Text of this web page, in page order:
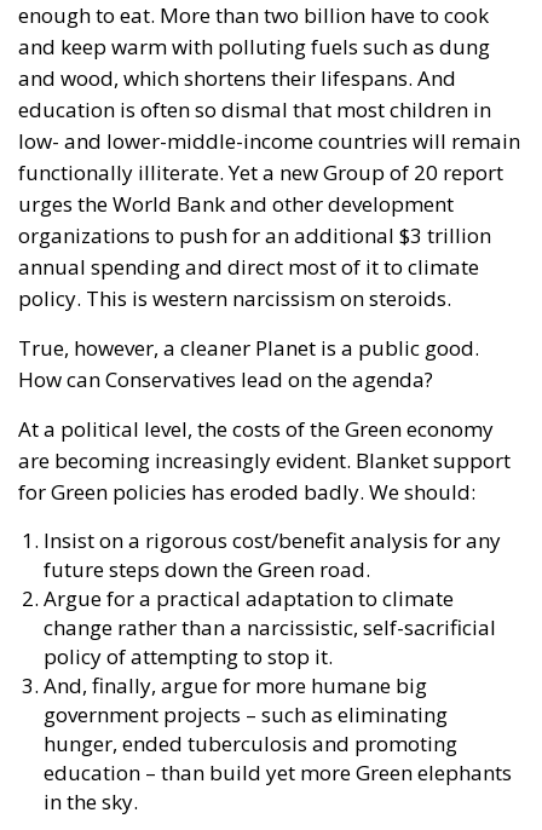
enough to eat. More than two billion have to cook
and keep warm with polluting fuels such as dung
and wood, which shortens their lifespans. And
education is often so dismal that most children in
low- and lower-middle-income countries will remain
functionally illiterate. Yet a new Group of 20 report
urges the World Bank and other development
organizations to push for an additional $3 trillion
annual spending and direct most of it to climate
policy. This is western narcissism on steroids.
True, however, a cleaner Planet is a public good.
How can Conservatives lead on the agenda?
At a political level, the costs of the Green economy
are becoming increasingly evident. Blanket support
for Green policies has eroded badly. We should:
Insist on a rigorous cost/benefit analysis for any
future steps down the Green road.
Argue for a practical adaptation to climate
change rather than a narcissistic, self-sacrificial
policy of attempting to stop it.
And, finally, argue for more humane big
government projects – such as eliminating
hunger, ended tuberculosis and promoting
education – than build yet more Green elephants
in the sky.